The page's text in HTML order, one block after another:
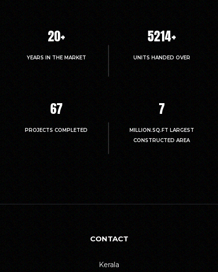
20+
YEARS IN THE MARKET
5214+
UNITS HANDED OVER
67
PROJECTS COMPLETED
7
MILLION.SQ.FT LARGEST
CONSTRUCTED AREA
CONTACT
Kerala